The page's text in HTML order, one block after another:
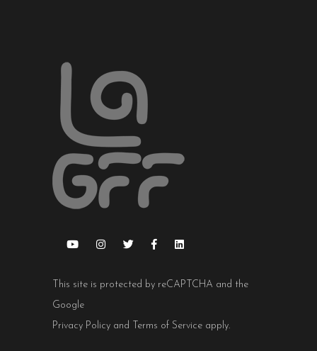
This site is protected by reCAPTCHA and the
Google
Privacy Policy and Terms of Service apply.